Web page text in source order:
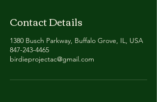
Contact Details
1380 Busch Parkway, Buffalo Grove, IL, USA
847-243-4465
birdieprojectac@gmail.com